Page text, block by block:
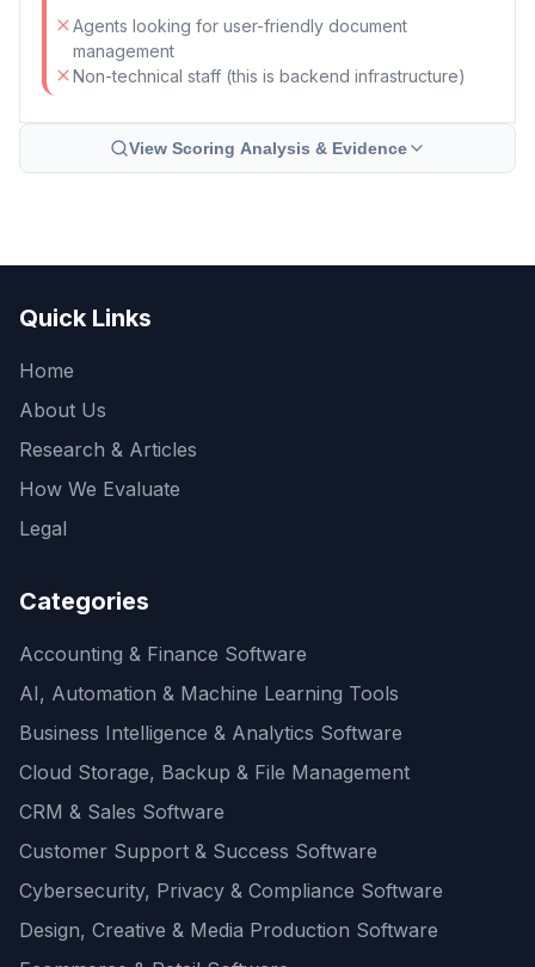
Agents looking for user-friendly document
management
Non-technical staff (this is backend infrastructure)
View Scoring Analysis & Evidence
Quick Links
Home
About Us
Research & Articles
How We Evaluate
Legal
Categories
Accounting & Finance Software
AI, Automation & Machine Learning Tools
Business Intelligence & Analytics Software
Cloud Storage, Backup & File Management
CRM & Sales Software
Customer Support & Success Software
Cybersecurity, Privacy & Compliance Software
Design, Creative & Media Production Software